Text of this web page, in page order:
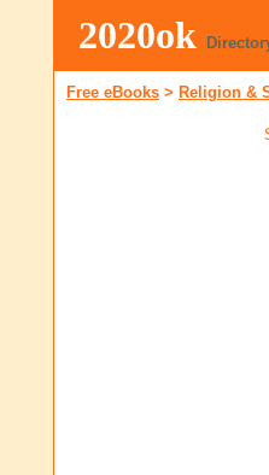
2020ok
Free eBooks > Religion &